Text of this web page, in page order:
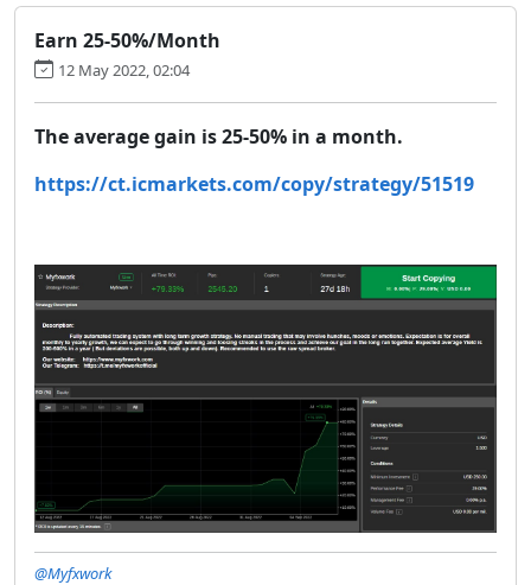
Earn 25-50%/Month
12 May 2022, 02:04
The average gain is 25-50% in a month.
https://ct.icmarkets.com/copy/strategy/51519
@Myfxwork